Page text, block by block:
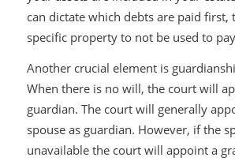
can dictate which debts are paid first,
specific property to not be used to
Another crucial element is
When there is no will, the court will
guardian. The court will generally
spouse as guardian. However, if the
unavailable the court will appoint a